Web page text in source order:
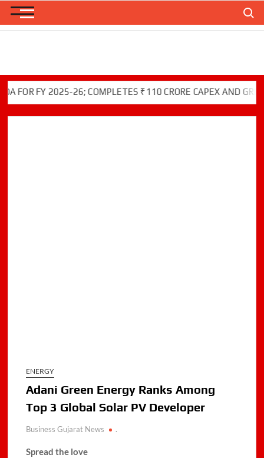
Skip
FY 2025-26; COMPLETES ₹110 CRORE CAPEX AND GREEN
ENERGY
Adani Green Energy Ranks Among
Top 3 Global Solar PV Developer
Business Gujarat News .
Spread the love